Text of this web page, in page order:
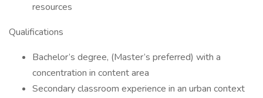
resources
Qualifications
Bachelor’s degree, (Master’s preferred) with a
concentration in content area
Secondary classroom experience in an urban context